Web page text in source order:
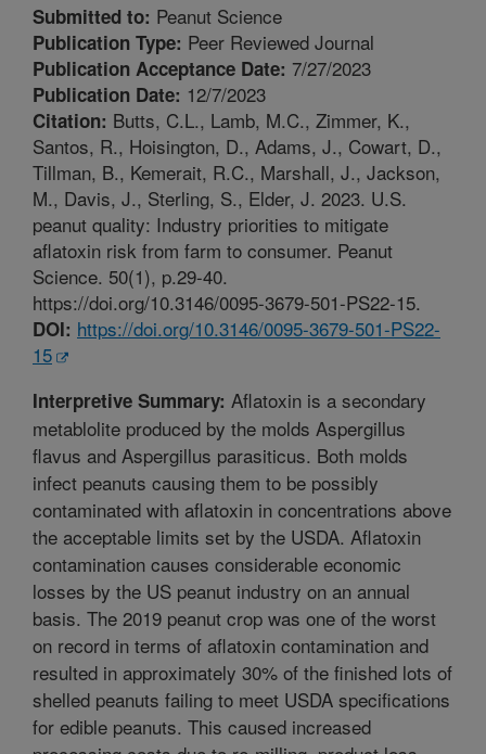
Submitted to: Peanut Science
Publication Type: Peer Reviewed Journal
Publication Acceptance Date: 7/27/2023
Publication Date: 12/7/2023
Citation: Butts, C.L., Lamb, M.C., Zimmer, K.,
Santos, R., Hoisington, D., Adams, J., Cowart, D.,
Tillman, B., Kemerait, R.C., Marshall, J., Jackson,
M., Davis, J., Sterling, S., Elder, J. 2023. U.S.
peanut quality: Industry priorities to mitigate
aflatoxin risk from farm to consumer. Peanut
Science. 50(1), p.29-40.
https://doi.org/10.3146/0095-3679-501-PS22-15.
DOI: https://doi.org/10.3146/0095-3679-501-PS22-
15
Interpretive Summary: Aflatoxin is a secondary
metablolite produced by the molds Aspergillus
flavus and Aspergillus parasiticus. Both molds
infect peanuts causing them to be possibly
contaminated with aflatoxin in concentrations above
the acceptable limits set by the USDA. Aflatoxin
contamination causes considerable economic
losses by the US peanut industry on an annual
basis. The 2019 peanut crop was one of the worst
on record in terms of aflatoxin contamination and
resulted in approximately 30% of the finished lots of
shelled peanuts failing to meet USDA specifications
for edible peanuts. This caused increased